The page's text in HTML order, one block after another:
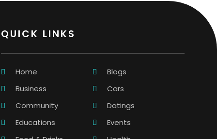
QUICK LINKS
Home
Blogs
Business
Cars
Community
Datings
Educations
Events